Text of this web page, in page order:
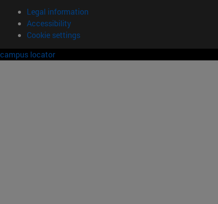
Legal information
Accessibility
Cookie settings
campus locator